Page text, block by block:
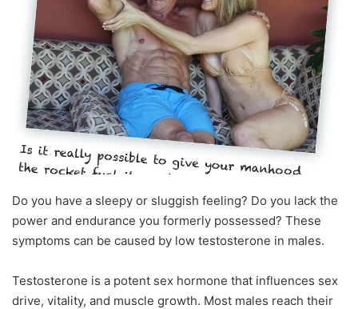
Do you have a sleepy or sluggish feeling? Do you lack the
power and endurance you formerly possessed? These
symptoms can be caused by low testosterone in males.
Testosterone is a potent sex hormone that influences sex
drive, vitality, and muscle growth. Most males reach their